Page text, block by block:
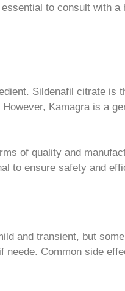
to consult with a
Sildenafil citrate is
Kamagra is a
of quality and
to ensure safety and
and transient, but
Common side